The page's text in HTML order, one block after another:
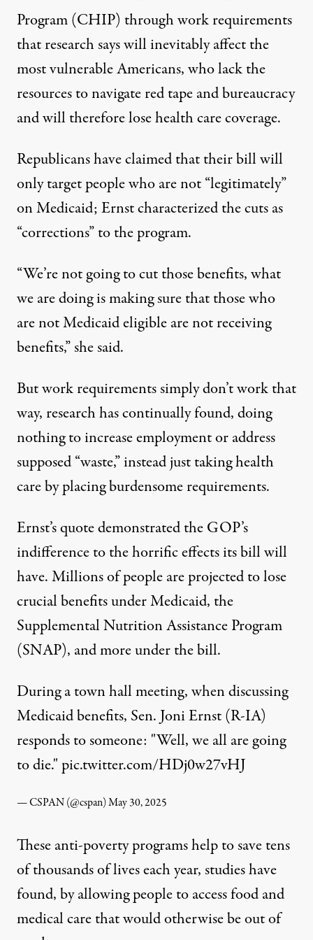
Program (CHIP) through work requirements
that research says will inevitablyaffect the
most vulnerable Americans, who lack the
resources to navigate red tape and bureaucracy
and will therefore lose health care coverage.
Republicanshave claimedthat their bill will
only target people who are not “legitimately”
on Medicaid; Ernst characterized the cuts as
“corrections” to the program.
“We’re not going to cut those benefits, what
we are doing is making sure that those who
are not Medicaid eligible are not receiving
benefits,” she said.
But work requirementssimply don’t work that
way, research hascontinually found, doing
nothing to increase employment or address
supposed “waste,” instead just taking health
care by placing burdensome requirements.
Ernst’s quote demonstrated the GOP’s
indifference to the horrific effects its bill will
have. Millions of peopleare projectedto lose
crucial benefits under Medicaid, the
Supplemental Nutrition Assistance Program
(SNAP), and more under the bill.
During a town hall meeting, when discussing
Medicaid benefits, Sen. Joni Ernst (R-IA)
responds to someone: "Well, we all are going
to die." pic.twitter.com/HDj0w27vHJ
— CSPAN (@cspan)May 30, 2025
These anti-poverty programs help tosave tens
of thousands of lives each year, studies have
found, by allowing people to access food and
medical care that would otherwise be out of